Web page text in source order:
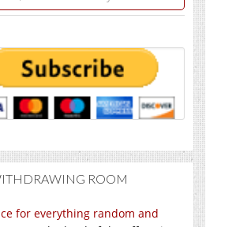
ROOM
for everything random and